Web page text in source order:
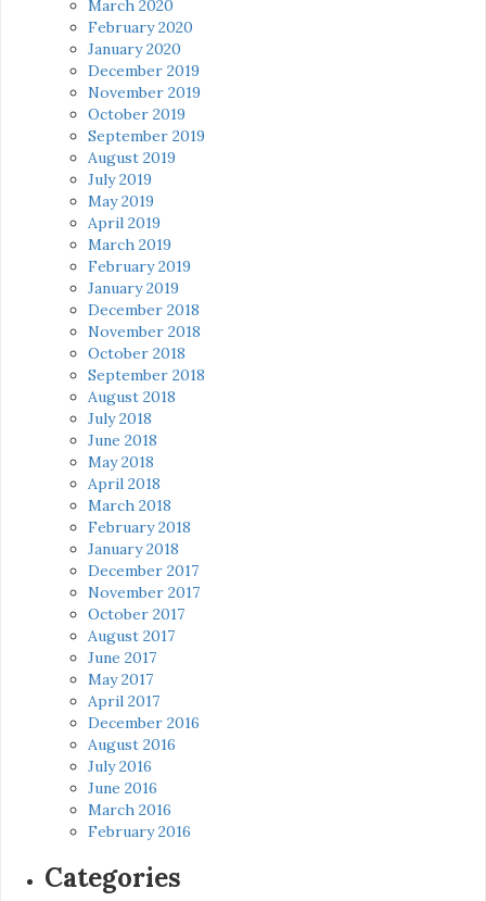
March 2020
February 2020
January 2020
December 2019
November 2019
October 2019
September 2019
August 2019
July 2019
May 2019
April 2019
March 2019
February 2019
January 2019
December 2018
November 2018
October 2018
September 2018
August 2018
July 2018
June 2018
May 2018
April 2018
March 2018
February 2018
January 2018
December 2017
November 2017
October 2017
August 2017
June 2017
May 2017
April 2017
December 2016
August 2016
July 2016
June 2016
March 2016
February 2016
Categories